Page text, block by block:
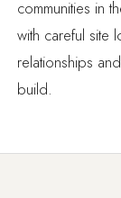
communities in
with careful
relationships
build.